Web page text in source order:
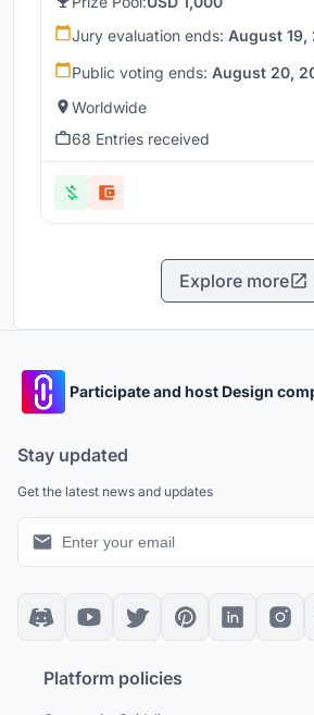
Jury evaluation ends: August 19,
Public voting ends: August 20,
Worldwide
68 Entries received
Explore more
Participate and host Design
Stay updated
Get the latest news and updates
Platform policies